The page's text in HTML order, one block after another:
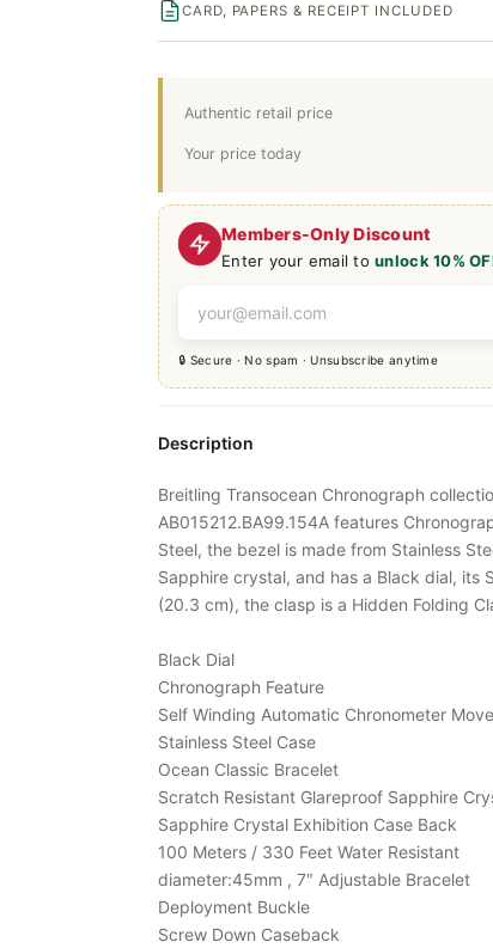
Members-Only Discount
Enter your email tounlock 10%
🔒 Secure · No spam · Unsubscribe anytime
Authentic retail price
Your price today
CARD, PAPERS & RECEIPT INCLUDED
Description
Breitling Transocean Chronograph
AB015212.BA99.154A features
Steel, the bezel is made from Stainless
Sapphire crystal, and has a Black dial, its
(20.3 cm), the clasp is a Hidden Folding
Black Dial
Chronograph Feature
Self Winding Automatic Chronometer
Stainless Steel Case
Ocean Classic Bracelet
Scratch Resistant Glareproof Sapphire
Sapphire Crystal Exhibition Case Back
100 Meters / 330 Feet Water Resistant
diameter:45mm , 7″ Adjustable Bracelet
Deployment Buckle
Screw Down Caseback